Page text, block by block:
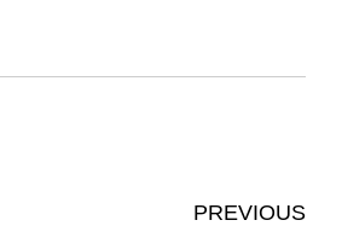
PREVIOUS